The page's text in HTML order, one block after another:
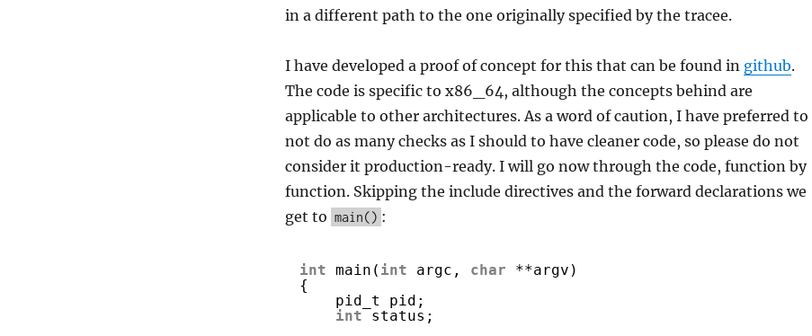
in a different path to the one originally specified by the tracee.
I have developed a proof of concept for this that can be found in github.
The code is specific to x86_64, although the concepts behind are
applicable to other architectures. As a word of caution, I have preferred to
not do as many checks as I should to have cleaner code, so please do not
consider it production-ready. I will go now through the code, function by
function. Skipping the include directives and the forward declarations we
get to main() :
int main( int argc, char
**argv)
{
pid_t pid;
int
status;